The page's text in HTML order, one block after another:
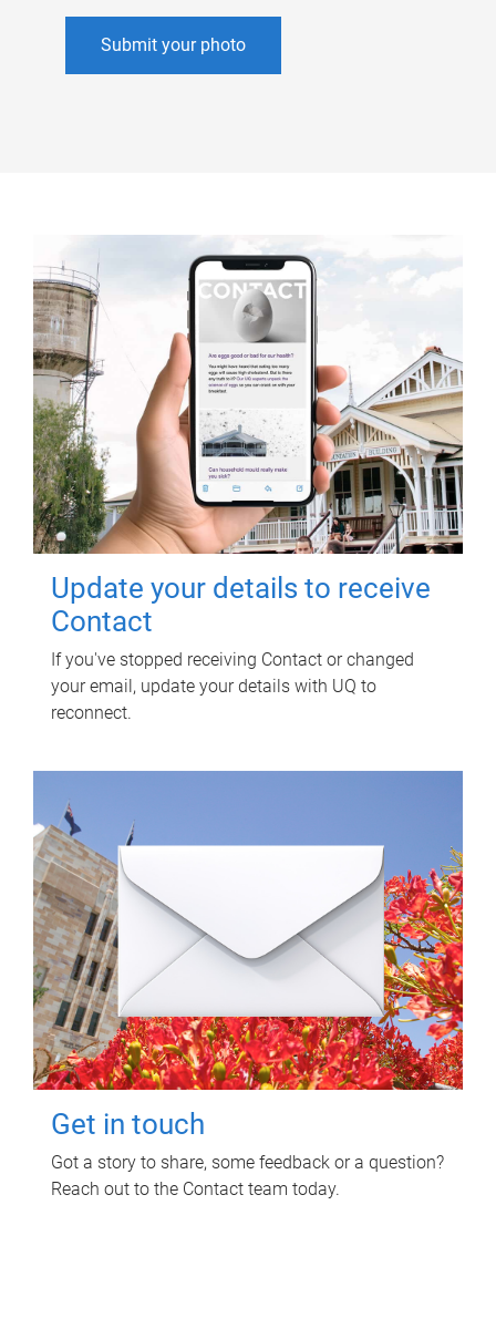
Submit your photo
Update your details to receive
Contact
If you've stopped receiving Contact or changed
your email, update your details with UQ to
reconnect.
Get in touch
Got a story to share, some feedback or a question?
Reach out to the Contact team today.